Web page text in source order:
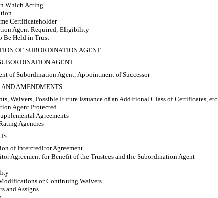
Which Acting
Certificateholder
Agent Required; Eligibility
Be Held in Trust
OF SUBORDINATION AGENT
AGENT
of Subordination Agent; Appointment of Successor
AMENDMENTS
Waivers, Possible Future Issuance of an Additional Class of Certificates, etc
Agent Protected
Agreements
Agencies
of Intercreditor Agreement
Agreement for Benefit of the Trustees and the Subordination Agent
or Continuing Waivers
and Assigns